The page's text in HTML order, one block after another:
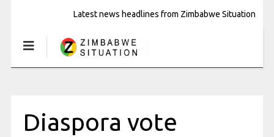
Latest news headlines from Zimbabwe Situation
Diaspora vote